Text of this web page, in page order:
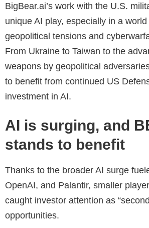
BigBear.ai’s work with the U.S.
unique AI play, especially in a
geopolitical tensions and
From Ukraine to Taiwan to the
weapons by geopolitical
to benefit from continued US
investment in AI.
AI is surging, and
stands to benefit
Thanks to the broader AI surge
OpenAI, and Palantir, smaller
caught investor attention as
opportunities.